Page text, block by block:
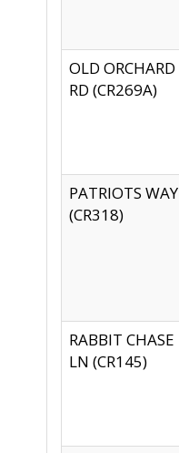
OLD ORCHARD
RD (CR269A)
PATRIOTS WAY
(CR318)
RABBIT CHASE
LN (CR145)